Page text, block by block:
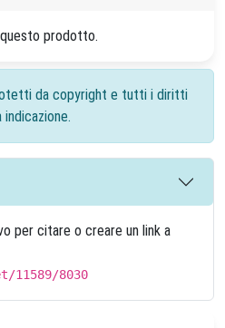
prodotto.
da copyright e tutti i diritti
per citare o creare un link a
8030